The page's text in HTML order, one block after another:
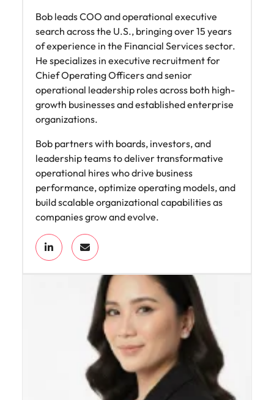
Bob leads COO and operational executive
search across the U.S., bringing over 15 years
of experience in the Financial Services sector.
He specializes in executive recruitment for
Chief Operating Officers and senior
operational leadership roles across both high-
growth businesses and established enterprise
organizations.
Bob partners with boards, investors, and
leadership teams to deliver transformative
operational hires who drive business
performance, optimize operating models, and
build scalable organizational capabilities as
companies grow and evolve.